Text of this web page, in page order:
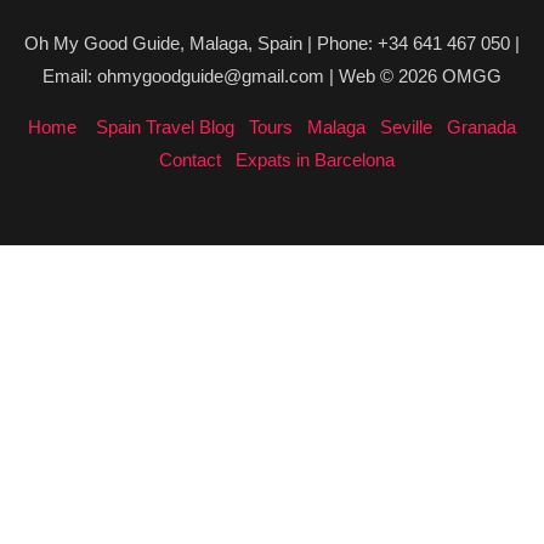
Oh My Good Guide, Malaga, Spain | Phone: +34 641 467 050 |
Email: ohmygoodguide@gmail.com | Web © 2026 OMGG
Home Spain Travel Blog Tours Malaga Seville
Granada
Contact
Expats in Barcelona